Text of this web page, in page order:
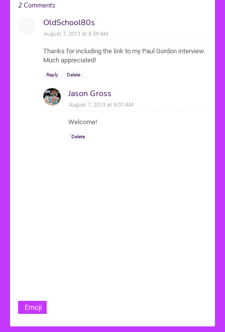
2 Comments
OldSchool80s
August 7, 2013 at 8:59 AM
Thanks for including the link to my Paul Gordon interview.
Much appreciated!
Reply Delete
Jason Gross
August 7, 2013 at 9:01 AM
Welcome!
Delete
Emoji